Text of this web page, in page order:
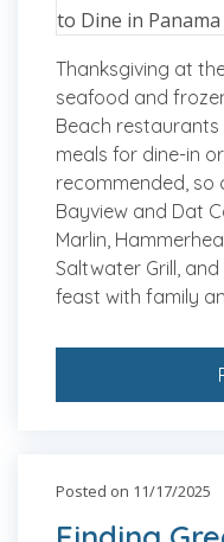
Thanksgiving at
seafood and
Beach
meals for dine-in
recommended, so
Bayview and Dat
Marlin,
Saltwater Grill, and
feast with family
Posted on 11/17/2025